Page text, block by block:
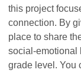
this project
connection. By
place to share
social-emotional
grade level. You